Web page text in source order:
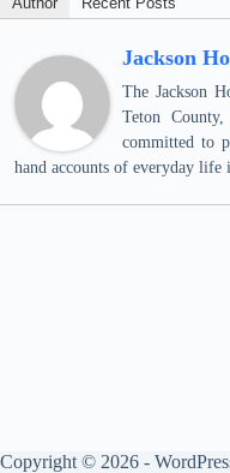
Jackson
The Jackson
Teton
committed to
hand accounts of everyday
Copyright © 2026 -